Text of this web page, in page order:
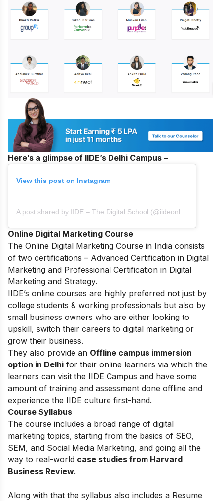
Here’s a glimpse of IIDE’s Delhi Campus –
View this post on Instagram
A post shared by IIDE – The Digital School (@iideonline)
Online Digital Marketing Course
The Online Digital Marketing Course in India consists
of two certifications – Advanced Certification in Digital
Marketing and Professional Certification in Digital
Marketing and Strategy.
IIDE’s online courses are highly preferred not just by
college students & working professionals but also by
small business owners who are either looking to
upskill, switch their careers to digital marketing or
grow their business.
They also provide an Offline campus immersion
option in Delhi for their online learners via which the
learners can visit the IIDE Campus and have some
amount of training and assessment done offline and
experience the IIDE culture first-hand.
Course Syllabus
The course includes a broad range of digital
marketing topics, starting from the basics of SEO,
SEM, and Social Media Marketing, and going all the
way to real-world case studies from Harvard
Business Review.
Along with that the syllabus also includes a Resume